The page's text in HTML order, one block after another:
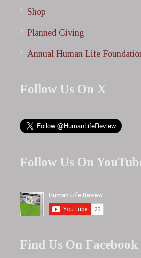
Shop
Planned Giving
Annual Human Life
Follow Us On X
Follow Us On
Find Us On Facebook